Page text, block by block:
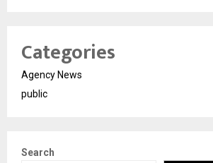
Categories
Agency News
public
Search